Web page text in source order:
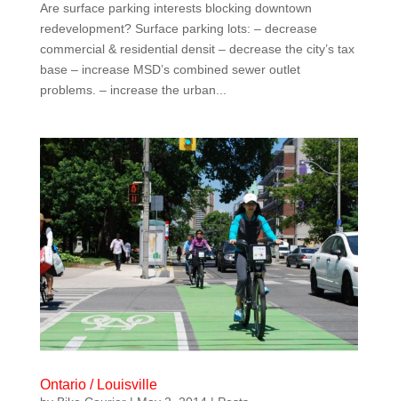
Are surface parking interests blocking downtown
redevelopment? Surface parking lots: – decrease
commercial & residential densit – decrease the city’s tax
base – increase MSD’s combined sewer outlet
problems. – increase the urban...
Ontario / Louisville